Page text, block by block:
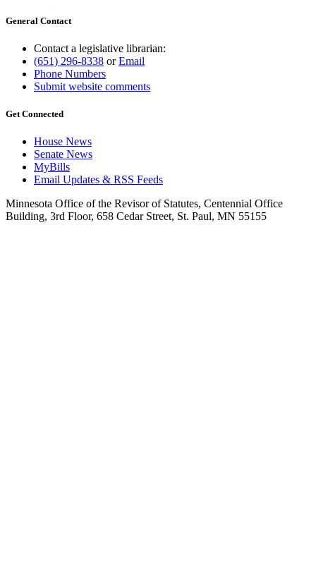
General Contact
Contact a legislative librarian:
(651) 296-8338 orEmail
Phone Numbers
Submit website comments
Get Connected
House News
Senate News
MyBills
Email Updates & RSS Feeds
Minnesota Office of the Revisor of Statutes, Centennial Office
Building, 3rd Floor, 658 Cedar Street, St. Paul, MN 55155